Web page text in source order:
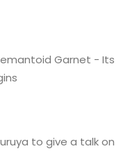
Garnet - Its
to give a talk on